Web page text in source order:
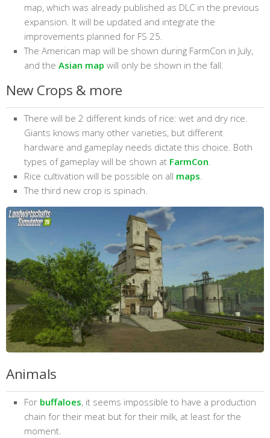
map, which was already published as DLC in the previous
expansion. It will be updated and integrate the
improvements planned for FS 25.
The American map will be shown during FarmCon in July,
and the Asian map will only be shown in the fall.
New Crops & more
There will be 2 different kinds of rice: wet and dry rice.
Giants knows many other varieties, but different
hardware and gameplay needs dictate this choice. Both
types of gameplay will be shown at FarmCon
Rice cultivation will be possible on all maps
The third new crop is spinach.
Animals
For buffaloes, it seems impossible to have a production
chain for their meat but for their milk, at least for the
moment.